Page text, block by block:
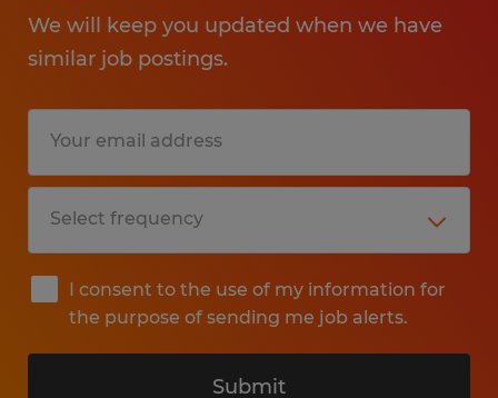
We will keep you updated when we have
similar job postings.
I consent to the use of my information for
the purpose of sending me job alerts.
Submit